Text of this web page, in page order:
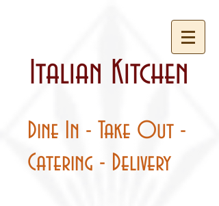
Italian Kitchen
Dine In - Take Out -
Catering - Delivery